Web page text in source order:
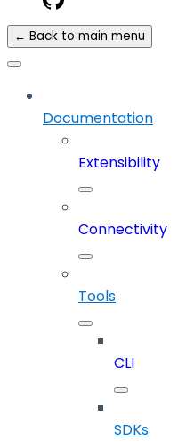
← Back to main menu
Documentation
Extensibility
Connectivity
Tools
CLI
SDKs